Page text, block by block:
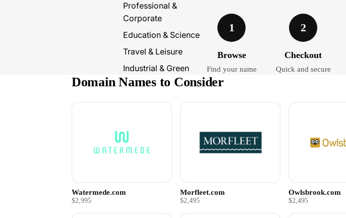
Professional &
Corporate
Education & Science
Travel & Leisure
Industrial & Green
1
Browse
Find your name
2
Checkout
Quick and secure
Domain Names to Consider
Watermede.com
$2,995
Morfleet.com
$2,495
Owlsbrook.com
$2,495